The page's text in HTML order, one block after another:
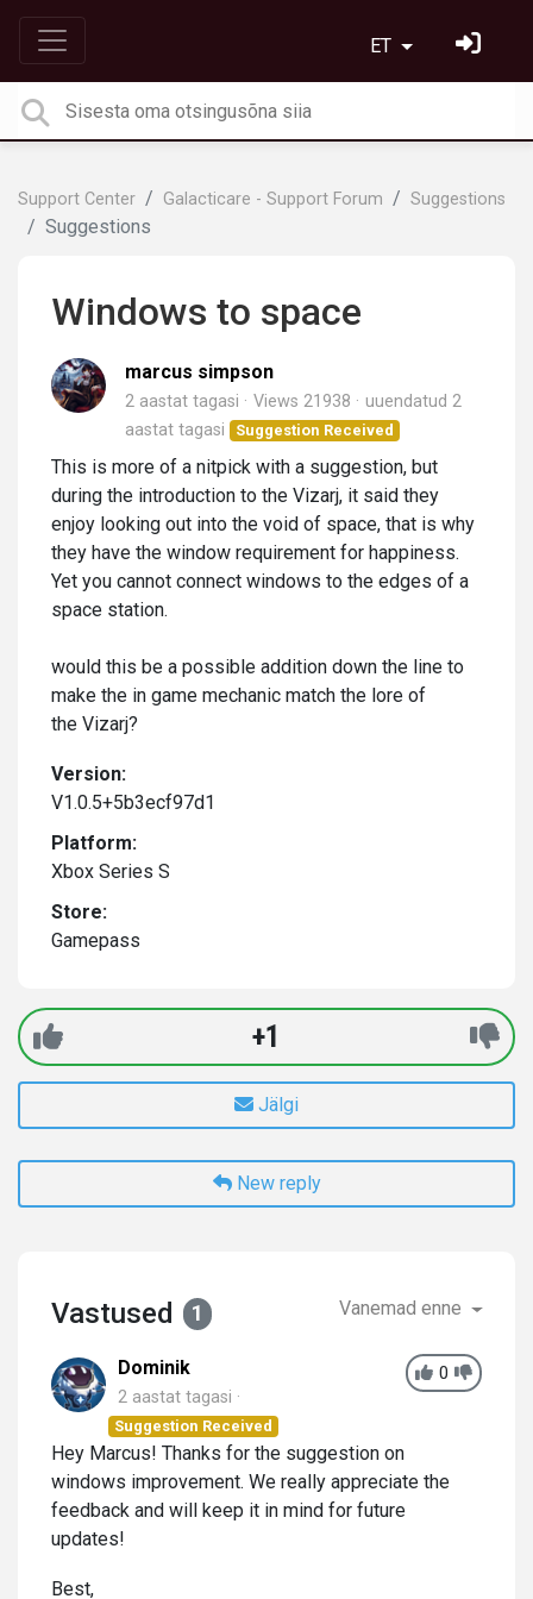
ET
Support Center Galacticare - Support Forum Suggestions
Suggestions
Windows to space
marcus simpson
2 aastat tagasi Views 21938 uuendatud 2
aastat tagasi
Suggestion Received
This is more of a nitpick with a suggestion, but
during the introduction to the Vizarj, it said they
enjoy looking out into the void of space, that is why
they have the window requirement for happiness.
Yet you cannot connect windows to the edges of a
space station.
would this be a possible addition down the line to
make the in game mechanic match the lore of
the Vizarj?
Version:
V1.0.5+5b3ecf97d1
Platform:
Xbox Series S
Store:
Gamepass
+1
Jälgi
New reply
Vastused 1 Vanemad enne
0
Dominik
2 aastat tagasi
Suggestion Received
Hey Marcus! Thanks for the suggestion on
windows improvement. We really appreciate the
feedback and will keep it in mind for future
updates!
Best,